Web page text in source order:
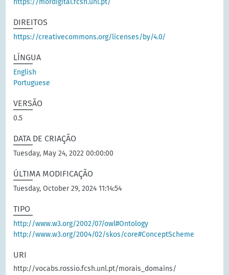
https://mordigital.fcsh.unl.pt/
DIREITOS
https://creativecommons.org/licenses/by/4.0/
LÍNGUA
English
Portuguese
VERSÃO
0.5
DATA DE CRIAÇÃO
Tuesday, May 24, 2022 00:00:00
ÚLTIMA MODIFICAÇÃO
Tuesday, October 29, 2024 11:14:54
TIPO
http://www.w3.org/2002/07/owl#Ontology
http://www.w3.org/2004/02/skos/core#ConceptScheme
URI
http://vocabs.rossio.fcsh.unl.pt/morais_domains/